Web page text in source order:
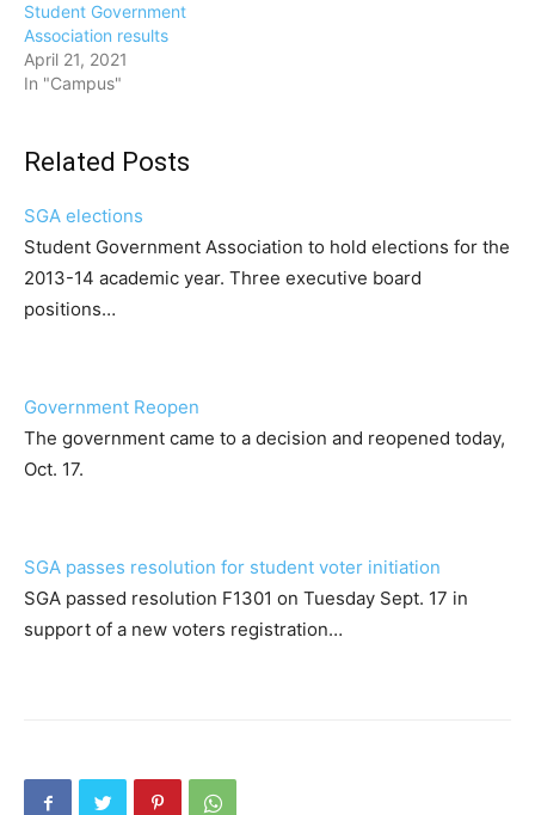
Student Government
Association results
April 21, 2021
In "Campus"
Related Posts
SGA elections
Student Government Association to hold elections for the
2013-14 academic year. Three executive board
positions…
Government Reopen
The government came to a decision and reopened today,
Oct. 17.
SGA passes resolution for student voter initiation
SGA passed resolution F1301 on Tuesday Sept. 17 in
support of a new voters registration…